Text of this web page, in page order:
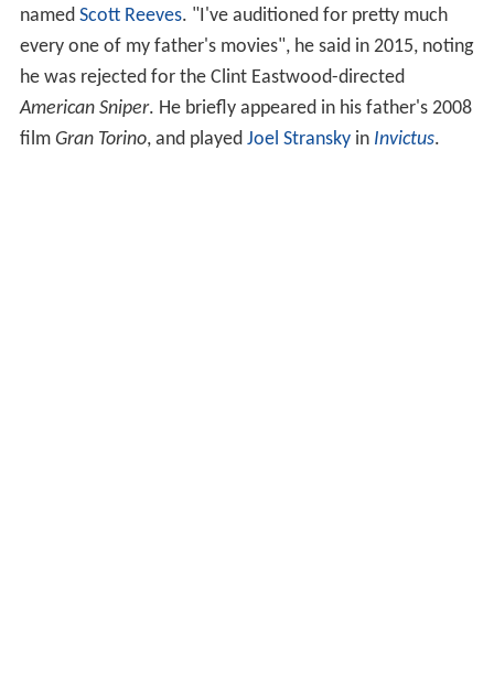
named Scott Reeves. "I've auditioned for pretty much
every one of my father's movies", he said in 2015, noting
he was rejected for the Clint Eastwood-directed
American Sniper. He briefly appeared in his father's 2008
film Gran Torino, and played Joel Stranskyin Invictus.